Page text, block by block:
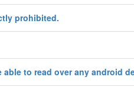
prohibited.
to read over any android